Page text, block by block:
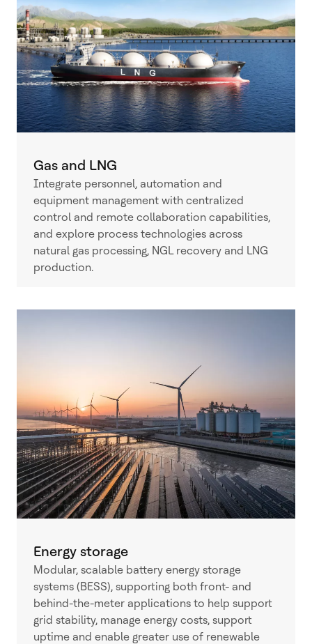
Gas and LNG
Integrate personnel, automation and
equipment management with centralized
control and remote collaboration capabilities,
and explore process technologies across
natural gas processing, NGL recovery and LNG
production.
Energy storage
Modular, scalable battery energy storage
systems (BESS), supporting both front- and
behind-the-meter applications to help support
grid stability, manage energy costs, support
uptime and enable greater use of renewable